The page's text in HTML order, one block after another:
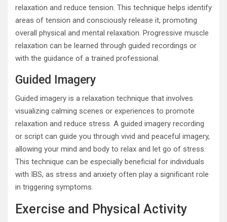
relaxation and reduce tension. This technique helps identify
areas of tension and consciously release it, promoting
overall physical and mental relaxation. Progressive muscle
relaxation can be learned through guided recordings or
with the guidance of a trained professional.
Guided Imagery
Guided imagery is a relaxation technique that involves
visualizing calming scenes or experiences to promote
relaxation and reduce stress. A guided imagery recording
or script can guide you through vivid and peaceful imagery,
allowing your mind and body to relax and let go of stress.
This technique can be especially beneficial for individuals
with IBS, as stress and anxiety often play a significant role
in triggering symptoms.
Exercise and Physical Activity